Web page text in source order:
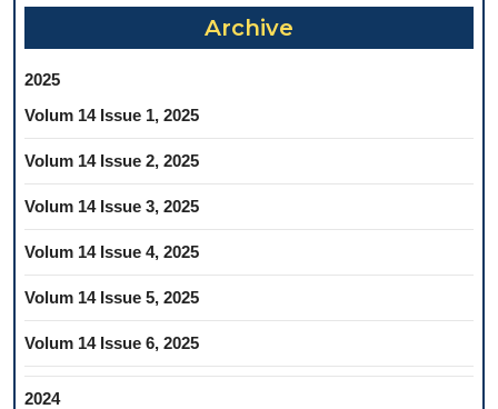
Archive
2025
Volum 14 Issue 1, 2025
Volum 14 Issue 2, 2025
Volum 14 Issue 3, 2025
Volum 14 Issue 4, 2025
Volum 14 Issue 5, 2025
Volum 14 Issue 6, 2025
2024